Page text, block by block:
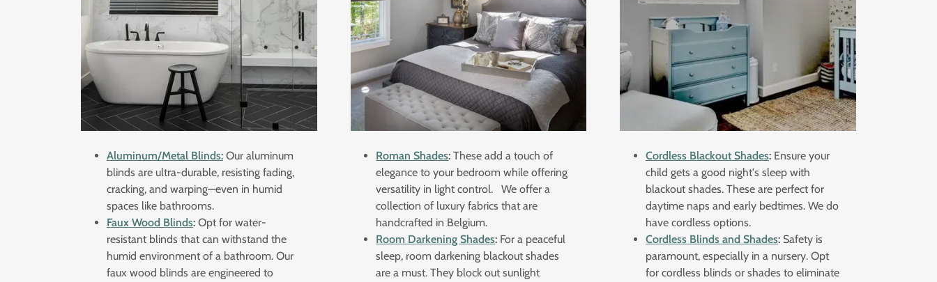
Aluminum/Metal Blinds:Our aluminum
blinds are ultra-durable, resisting fading,
cracking, and warping—even in humid
spaces like bathrooms.
Faux Wood Blinds:Opt for water-
resistant blinds that can withstand the
humid environment of a bathroom. Our
faux wood blinds are engineered to
Roman Shades: These add a touch of
elegance to your bedroom while offering
versatility in light control. We offer a
collection of luxury fabrics that are
handcrafted in Belgium.
Room Darkening Shades: For a peaceful
sleep, room darkening blackout shades
are a must. They block out sunlight
Cordless Blackout Shades: Ensure your
child gets a good night's sleep with
blackout shades. These are perfect for
daytime naps and early bedtimes. We do
have cordless options.
Cordless Blinds and Shades: Safety is
paramount, especially in a nursery. Opt
for cordless blinds or shades to eliminate